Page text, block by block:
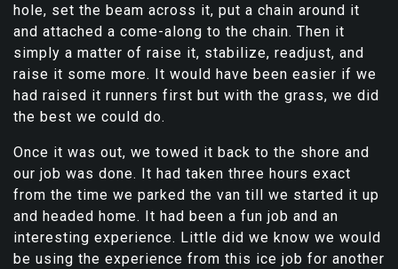
hole, set the beam across it, put a chain around it
and attached a come-along to the chain. Then it
simply a matter of raise it, stabilize, readjust, and
raise it some more. It would have been easier if we
had raised it runners first but with the grass, we did
the best we could do.
Once it was out, we towed it back to the shore and
our job was done. It had taken three hours exact
from the time we parked the van till we started it up
and headed home. It had been a fun job and an
interesting experience. Little did we know we would
be using the experience from this ice job for another